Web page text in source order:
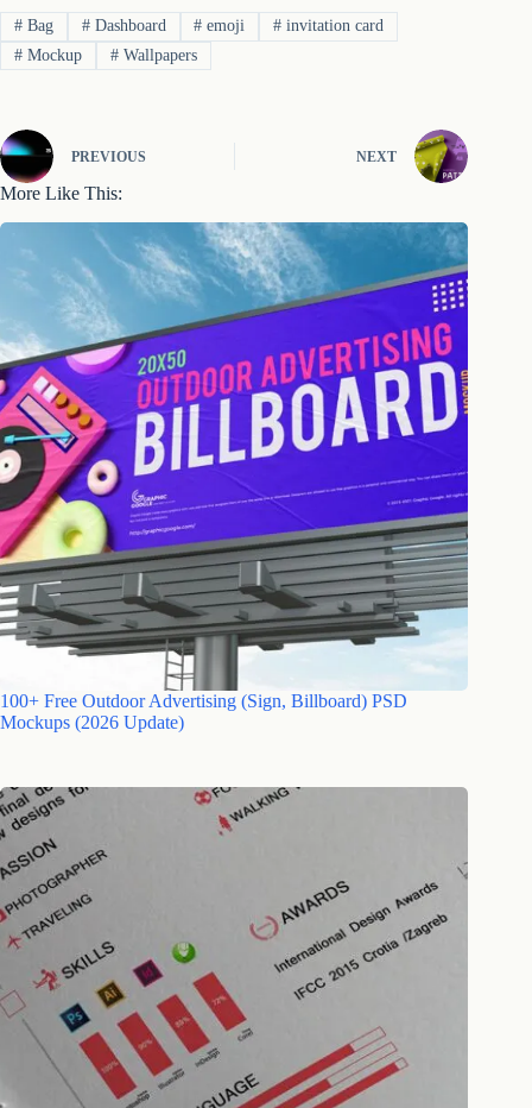
#Bag #Dashboard # emoji # invitation card
#Mockup #Wallpapers
PREVIOUS NEXT
More Like This:
100+ Free Outdoor Advertising (Sign, Billboard) PSD
Mockups (2026 Update)